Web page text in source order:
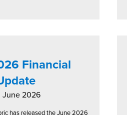
Financial
June 2026
has released the June 2026